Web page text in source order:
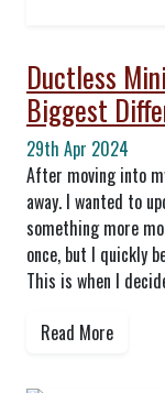
Ductless
Biggest
29th Apr 2024
After moving into
away. I wanted to
something more
once, but I quickly
This is when I
Read More